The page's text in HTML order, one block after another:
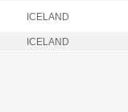
ICELAND
ICELAND